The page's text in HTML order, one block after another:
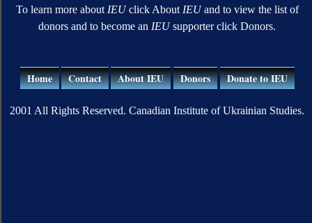
To learn more about IEUclick About IEUand to view the list of
donors and to become an IEUsupporter click Donors.
Home Contact About IEU Donors Donate to IEU
2001 All Rights Reserved. Canadian Institute of Ukrainian Studies.